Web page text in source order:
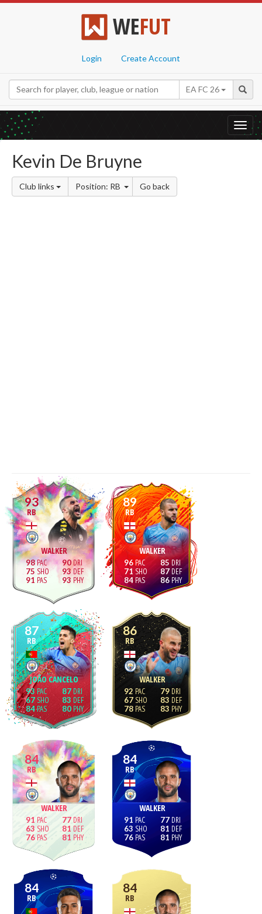
WEFUT
Login Create Account
EA FC 26
Kevin De Bruyne
Club links Position: RB Go back
93
RB
WALKER
98
75
91
90
93
93
89
RB
WALKER
96
71
84
85
87
86
87
RB
JOÃO CANCELO
93
67
84
87
83
80
86
RB
WALKER
92
67
78
79
83
83
84
RB
WALKER
91
63
76
77
81
81
84
RB
WALKER
91
63
76
77
81
81
84
RB
84
RB